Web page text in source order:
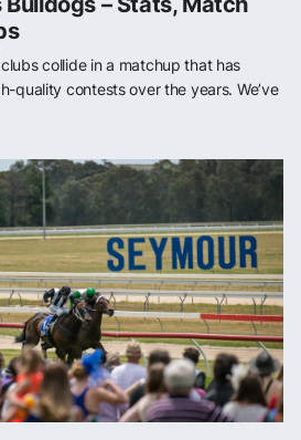
collide in a matchup that has
quality contests over the years. We’ve